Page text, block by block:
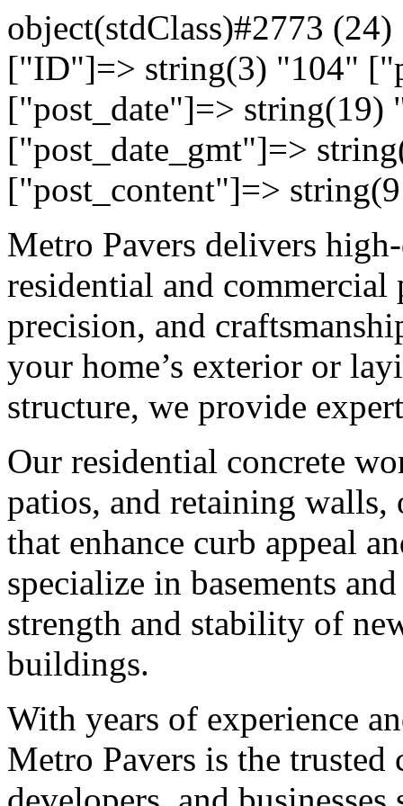
object(stdClass)#2773
["ID"]=> string(3) "104"
["post_date"]=> string(19)
["post_date_gmt"]=>
["post_content"]=>
Metro Pavers delivers
residential and
precision, and
your home’s exterior or
structure, we provide
Our residential concrete
patios, and retaining
that enhance curb appeal
specialize in basements
strength and stability of
buildings.
With years of experience
Metro Pavers is the